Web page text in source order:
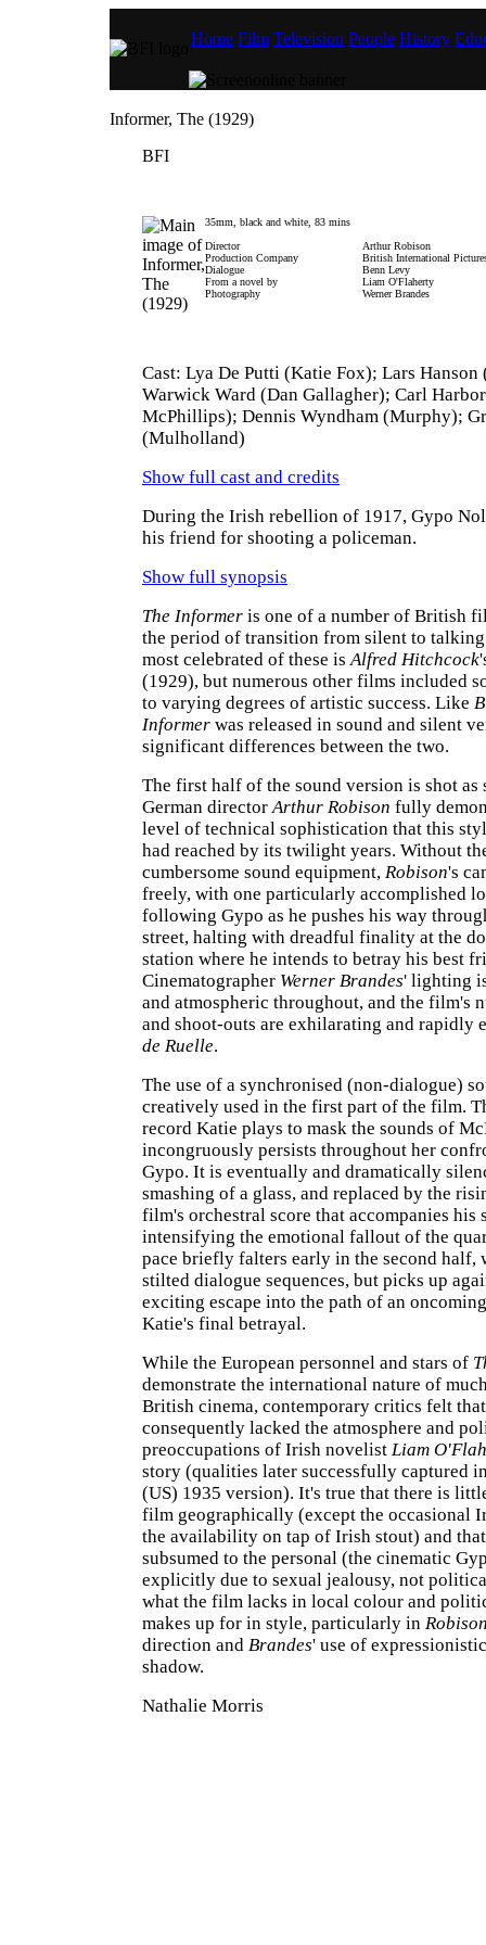
Home Film Television People History
Informer, The (1929)
BFI
35mm, black and white, 83 mins
Director
Arthur Robison
Production Company
British International
Dialogue
Benn Levy
From a novel by
Liam O'Flaherty
Photography
Werner Brandes
Cast: Lya De Putti (Katie Fox); Lars
Warwick Ward (Dan Gallagher); Carl
McPhillips); Dennis Wyndham (Murphy);
(Mulholland)
Show full cast and credits
During the Irish rebellion of 1917, Gypo
his friend for shooting a policeman.
Show full synopsis
The Informer is one of a number of British
the period of transition from silent to
most celebrated of these isAlfred Hitchcock
(1929), but numerous other films included
to varying degrees of artistic success. Like
Informer was released in sound and silent
significant differences between the two.
The first half of the sound version is shot as
German directorArthur Robison fully
level of technical sophistication that this
had reached by its twilight years. Without
cumbersome sound equipment, Robison's
freely, with one particularly accomplished
following Gypo as he pushes his way
street, halting with dreadful finality at the
station where he intends to betray his best
Cinematographer Werner Brandes' lighting
and atmospheric throughout, and the film's
and shoot-outs are exhilarating and rapidly
de Ruelle.
The use of a synchronised (non-dialogue)
creatively used in the first part of the film.
record Katie plays to mask the sounds of
incongruously persists throughout her
Gypo. It is eventually and dramatically
smashing of a glass, and replaced by the
film's orchestral score that accompanies his
intensifying the emotional fallout of the
pace briefly falters early in the second half,
stilted dialogue sequences, but picks up
exciting escape into the path of an
Katie's final betrayal.
While the European personnel and stars of
demonstrate the international nature of
British cinema, contemporary critics felt
consequently lacked the atmosphere and
preoccupations of Irish novelist Liam
story (qualities later successfully captured
(US) 1935 version). It's true that there is
film geographically (except the occasional
the availability on tap of Irish stout) and
subsumed to the personal (the cinematic
explicitly due to sexual jealousy, not
what the film lacks in local colour and
makes up for in style, particularly in
direction and Brandes' use of
shadow.
Nathalie Morris